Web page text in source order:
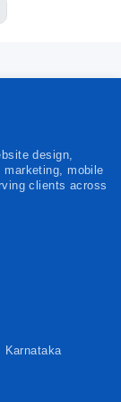
design,
mobile
clients across
Karnataka